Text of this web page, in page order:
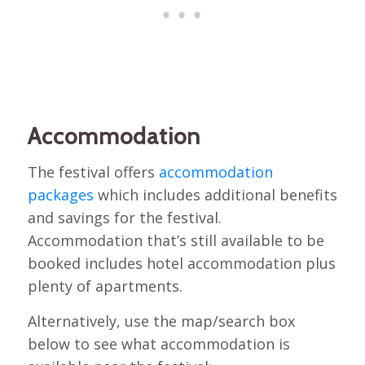
Accommodation
The festival offers accommodation
packages which includes additional benefits
and savings for the festival.
Accommodation that’s still available to be
booked includes hotel accommodation plus
plenty of apartments.
Alternatively, use the map/search box
below to see what accommodation is